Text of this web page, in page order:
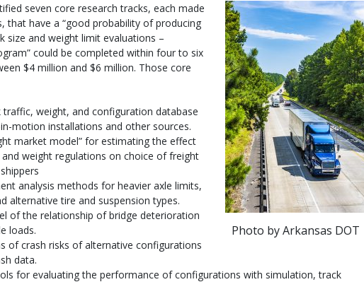
Photo by Arkansas DOT
seven core research tracks, each made
that have a “good probability of producing
size and weight limit evaluations –
could be completed within four to six
$4 million and $6 million. Those core
weight, and configuration database
motion installations and other sources.
market model” for estimating the effect
weight regulations on choice of freight
analysis methods for heavier axle limits,
alternative tire and suspension types.
of the relationship of bridge deterioration
loads.
of crash risks of alternative configurations
data.
for evaluating the performance of configurations with simulation, track